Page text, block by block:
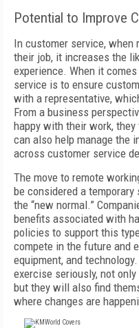
Potential to Improve
In customer service,
their job, it increases the
experience. When it
service is to ensure
with a representative,
From a business
happy with their work,
can also help manage the
across customer service
The move to remote
be considered a
the “new normal.”
benefits associated with
policies to support this
compete in the future and
equipment, and
exercise seriously, not
but they will also find
where changes are